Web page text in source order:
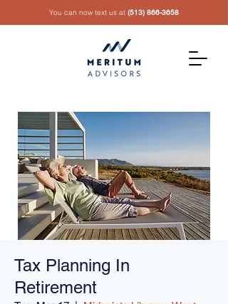
You can now text us at (513) 866-3658
Tax Planning In
Retirement